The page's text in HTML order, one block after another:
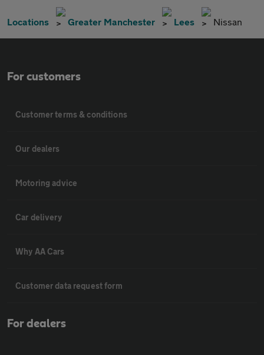
Locations Greater Manchester Lees Nissan
For customers
Customer terms & conditions
Our dealers
Motoring advice
Car delivery
Why AA Cars
Customer data request form
For dealers